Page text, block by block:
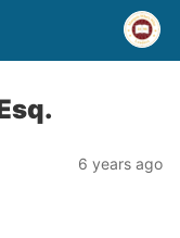
6 years ago